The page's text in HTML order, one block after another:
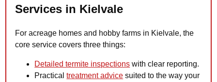
Services in Kielvale
For acreage homes and hobby farms in Kielvale, the
core service covers three things:
Detailed termite inspections with clear reporting.
Practicaltreatment advice suited to the way your